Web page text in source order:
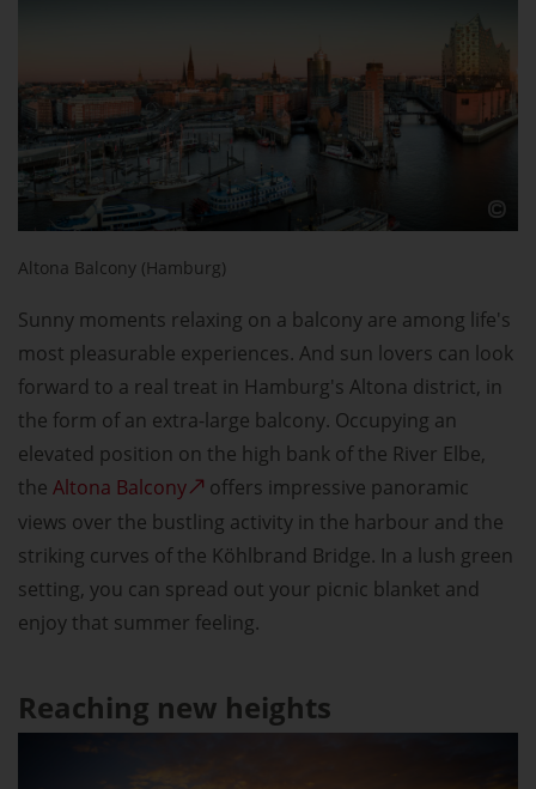
Altona Balcony (Hamburg)
Sunny moments relaxing on a balcony are among life's
most pleasurable experiences. And sun lovers can look
forward to a real treat in Hamburg's Altona district, in
the form of an extra-large balcony. Occupying an
elevated position on the high bank of the River Elbe,
the Altona Balcony
offers impressive panoramic
views over the bustling activity in the harbour and the
striking curves of the Köhlbrand Bridge. In a lush green
setting, you can spread out your picnic blanket and
enjoy that summer feeling.
Reaching new heights